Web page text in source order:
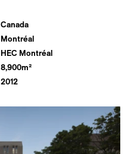
Canada
Montréal
HEC Montréal
8,900m²
2012